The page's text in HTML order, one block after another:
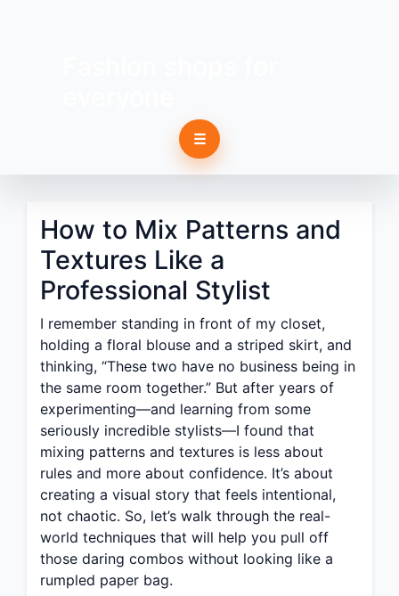
☰
How to Mix Patterns and
Textures Like a
Professional Stylist
I remember standing in front of my closet,
holding a floral blouse and a striped skirt, and
thinking, “These two have no business being in
the same room together.” But after years of
experimenting—and learning from some
seriously incredible stylists—I found that
mixing patterns and textures is less about
rules and more about confidence. It’s about
creating a visual story that feels intentional,
not chaotic. So, let’s walk through the real-
world techniques that will help you pull off
those daring combos without looking like a
rumpled paper bag.